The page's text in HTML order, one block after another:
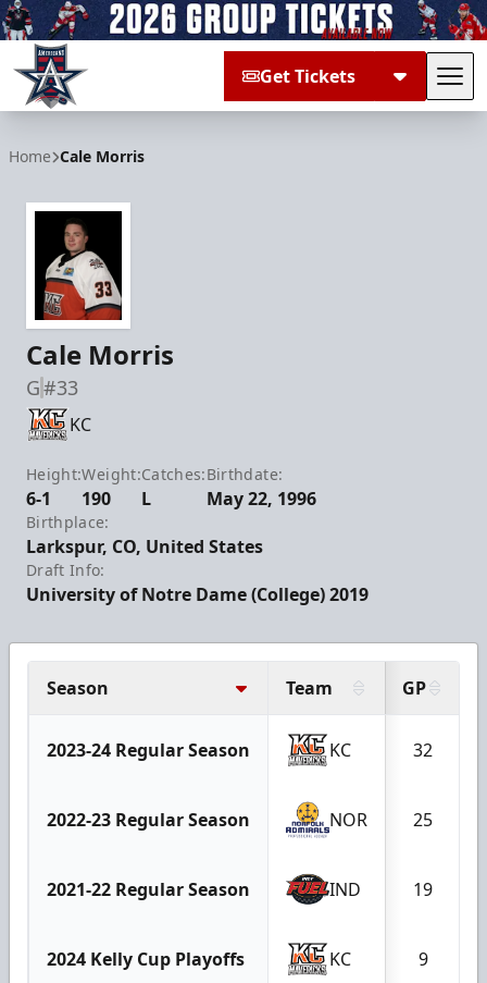
Get Tickets
Home Cale Morris
Cale Morris
G#33
KC
Height:
6-1
Weight:
190
Catches:
L
Birthdate:
May 22, 1996
Birthplace:
Larkspur, CO, United States
Draft Info:
University of Notre Dame (College) 2019
Season Team GP
2023-24 Regular Season KC 32
2022-23 Regular Season NOR 25
2021-22 Regular Season IND 19
2024 Kelly Cup Playoffs KC 9